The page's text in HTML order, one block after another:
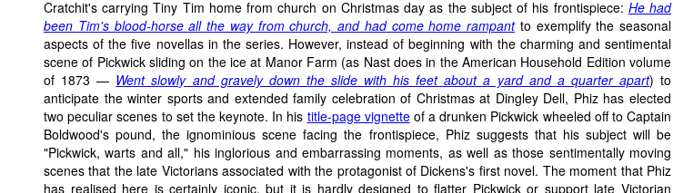
Cratchit's carrying Tiny Tim home from church on Christmas day as the subject of his frontispiece: He had
been Tim's blood-horse all the way from church, and had come home rampantto exemplify the seasonal
aspects of the five novellas in the series. However, instead of beginning with the charming and sentimental
scene of Pickwick sliding on the ice at Manor Farm (as Nast does in the American Household Edition volume
of 1873 — Went slowly and gravely down the slide with his feet about a yard and a quarter apart) to
anticipate the winter sports and extended family celebration of Christmas at Dingley Dell, Phiz has elected
two peculiar scenes to set the keynote. In his title-page vignetteof a drunken Pickwick wheeled off to Captain
Boldwood's pound, the ignominious scene facing the frontispiece, Phiz suggests that his subject will be
"Pickwick, warts and all," his inglorious and embarrassing moments, as well as those sentimentally moving
scenes that the late Victorians associated with the protagonist of Dickens's first novel. The moment that Phiz
has realised here is certainly iconic, but it is hardly designed to flatter Pickwick or support late Victorian